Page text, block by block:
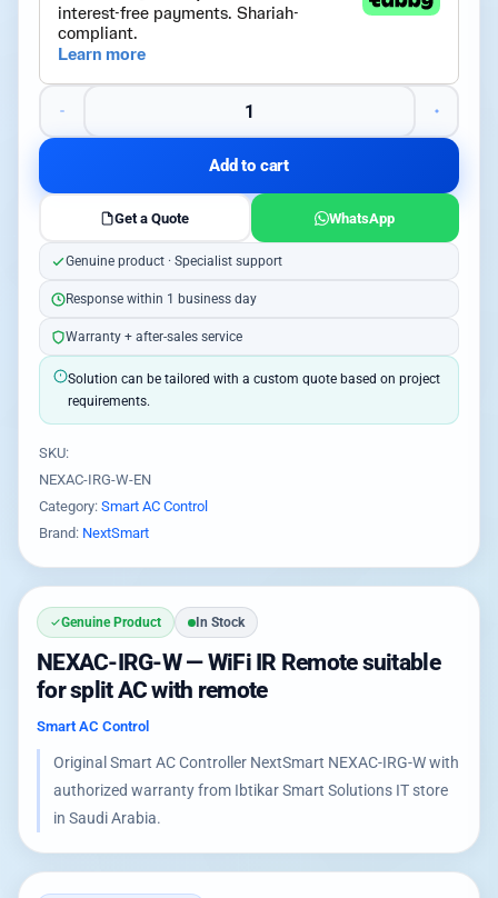
Add to cart
Get a Quote WhatsApp
Genuine product · Specialist support
Response within 1 business day
Warranty + after-sales service
Solution can be tailored with a custom quote based on project
requirements.
SKU:
NEXAC-IRG-W-EN
Category: Smart AC Control
Brand: NextSmart
Genuine Product In Stock
NEXAC-IRG-W — WiFi IR Remote suitable
for split AC with remote
Smart AC Control
Original Smart AC Controller NextSmart NEXAC-IRG-W with
authorized warranty from Ibtikar Smart Solutions IT store
in Saudi Arabia.